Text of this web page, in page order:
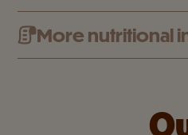
More nutritional